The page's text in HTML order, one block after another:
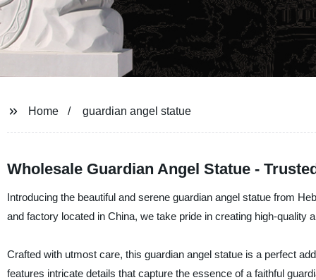
Home guardian angel statue
Wholesale Guardian Angel Statue -
Introducing the beautiful and serene guardian angel statue from
and factory located in China, we take pride in creating high-quality
Crafted with utmost care, this guardian angel statue is a perfect
features intricate details that capture the essence of a faithful